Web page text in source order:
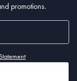
promotions.